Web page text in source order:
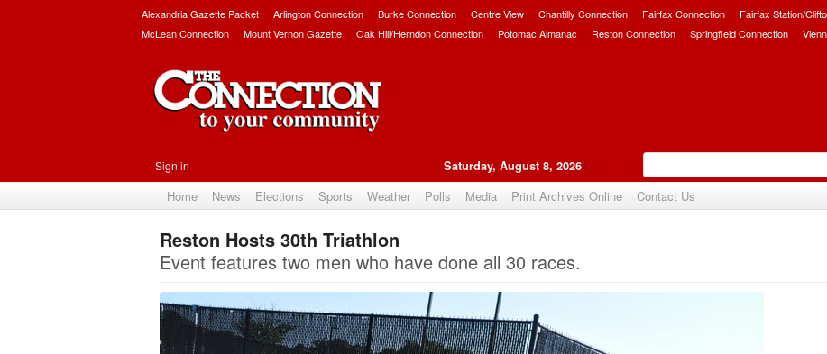
Alexandria Gazette Packet Arlington Connection Burke Connection Centre View Chantilly Connection Fairfax Connection Fairfax Station/
McLean Connection
Mount Vernon Gazette Oak Hill/Herndon Connection Potomac Almanac Reston Connection Springfield Connection
Sign in Saturday, August 8, 2026
Home News Elections Sports Weather Polls Media Print Archives Online Contact Us
Reston Hosts 30th Triathlon
Event features two men who have done all 30 races.